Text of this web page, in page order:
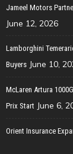
Jameel Motors
June 12, 2026
Lamborghini
Buyers June 10,
McLaren Artura
Prix Start June 6,
Orient Insurance